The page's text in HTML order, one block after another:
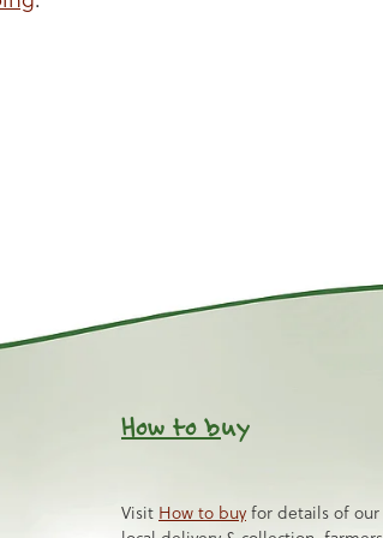
How to buy
Visit How to buy for details of our